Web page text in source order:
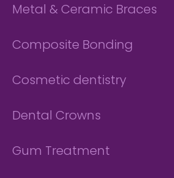
Metal & Ceramic Braces
Composite Bonding
Cosmetic dentistry
Dental Crowns
Gum Treatment